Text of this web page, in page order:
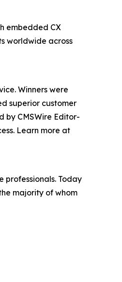
embedded CX
worldwide across
Winners were
superior customer
by CMSWire Editor-
Learn more at
professionals. Today
majority of whom